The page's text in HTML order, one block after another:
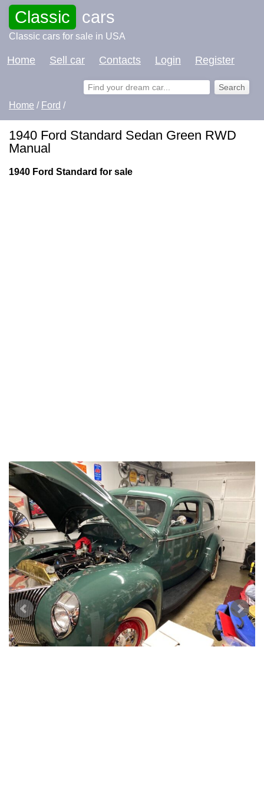
Classic cars
Classic cars for sale in USA
Home Sell car Contacts Login Register
Home / Ford /
1940 Ford Standard Sedan Green RWD
Manual
1940 Ford Standard for sale